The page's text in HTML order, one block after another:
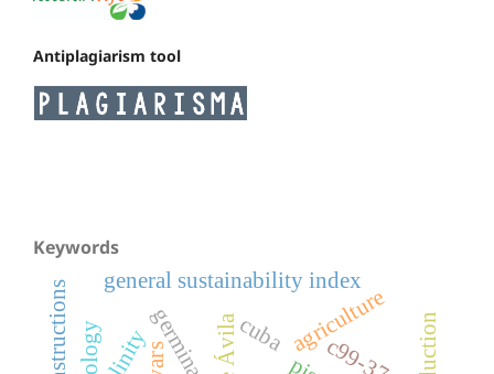
Antiplagiarism tool
Keywords
cuba agriculture
general sustainability index